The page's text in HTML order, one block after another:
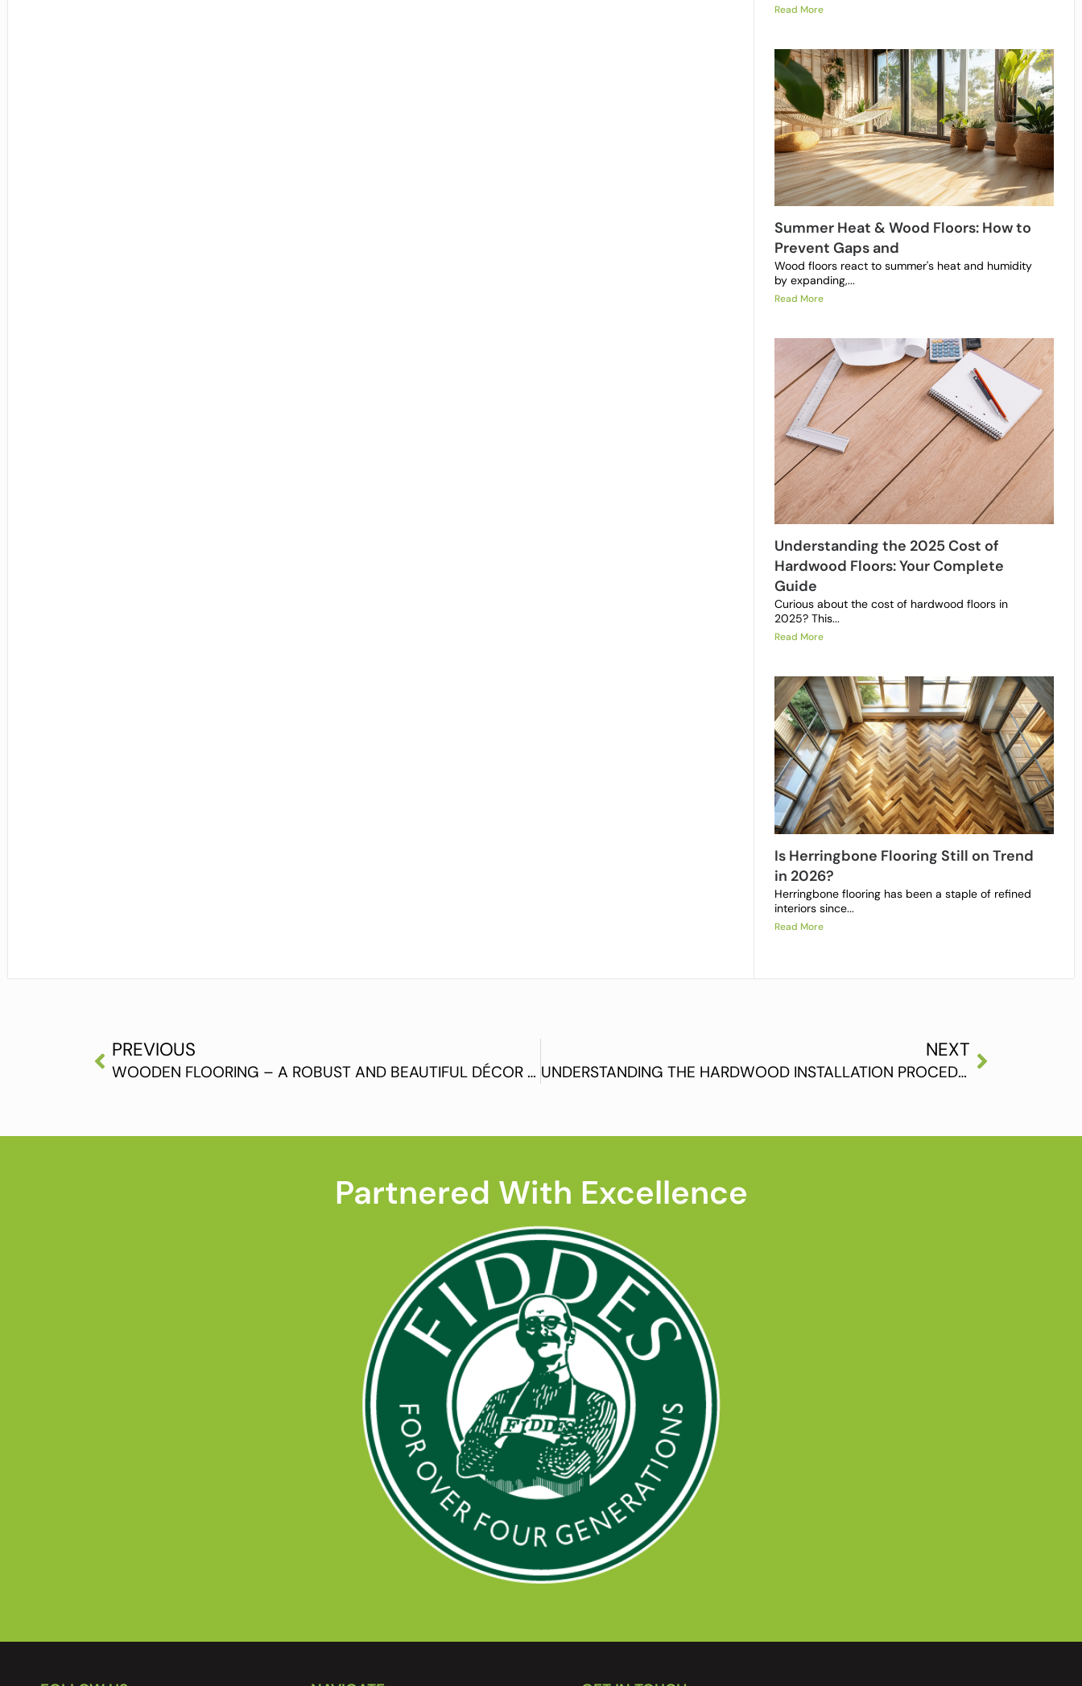
Read More
Summer Heat & Wood Floors: How to
Prevent Gaps and
Wood floors react to summer's heat and humidity
by expanding,...
Read More
Understanding the 2025 Cost of
Hardwood Floors: Your Complete
Guide
Curious about the cost of hardwood floors in
2025? This...
Read More
Is Herringbone Flooring Still on Trend
in 2026?
Herringbone flooring has been a staple of refined
interiors since...
Read More
PREVIOUS
WOODEN FLOORING – A ROBUST AND BEAUTIFUL DÉCOR OPTION
NEXT
UNDERSTANDING THE HARDWOOD INSTALLATION PROCEDURE
Partnered With Excellence